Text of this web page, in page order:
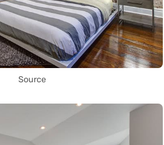
Source